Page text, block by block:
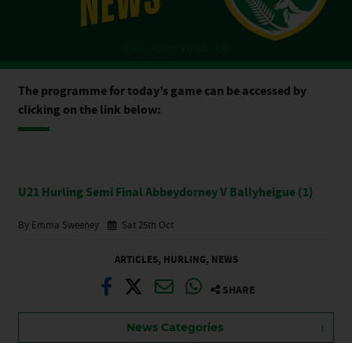
The programme for today’s game can be accessed by
clicking on the link below:
U21 Hurling Semi Final Abbeydorney V Ballyheigue (1)
By Emma Sweeney Sat 25th Oct
ARTICLES, HURLING, NEWS
SHARE
News Categories